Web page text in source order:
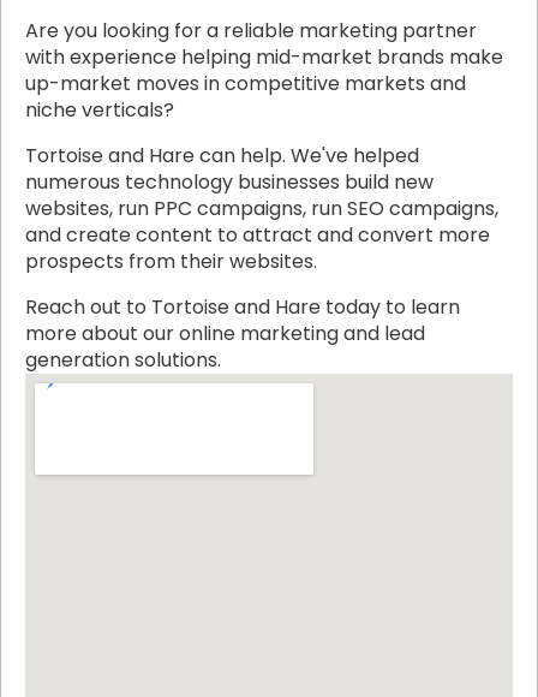
Are you looking for a reliable marketing partner
with experience helping mid-market brands make
up-market moves in competitive markets and
niche verticals?
Tortoise and Hare can help. We've helped
numerous technology businesses build new
websites, run PPC campaigns, run SEO campaigns,
and create content to attract and convert more
prospects from their websites.
Reach out to Tortoise and Hare today to learn
more about our online marketing and lead
generation solutions.